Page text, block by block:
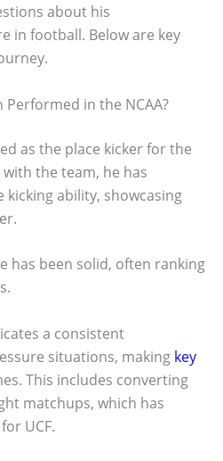
about his
in football. Below are key
Performed in the NCAA?
as the place kicker for the
with the team, he has
ability, showcasing
has been solid, often ranking
a consistent
situations, making key
This includes converting
matchups, which has
UCF.